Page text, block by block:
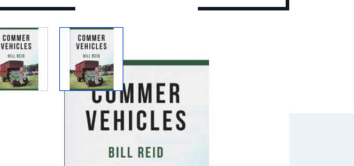
View larger imageView larger image